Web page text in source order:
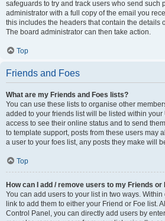
safeguards to try and track users who send such
administrator with a full copy of the email you
this includes the headers that contain the details
The board administrator can then take action.
Top
Friends and Foes
What are my Friends and Foes lists?
You can use these lists to organise other
added to your friends list will be listed within
access to see their online status and to send
to template support, posts from these users may
a user to your foes list, any posts they make will
Top
How can I add / remove users to my Friends or
You can add users to your list in two ways.
link to add them to either your Friend or Foe list.
Control Panel, you can directly add users by